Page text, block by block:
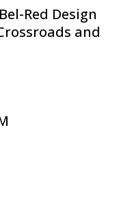
Red Design
and